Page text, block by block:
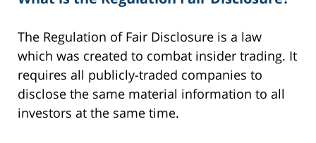
The Regulation of Fair Disclosure is a law
which was created to combat insider trading. It
requires all publicly-traded companies to
disclose the same material information to all
investors at the same time.